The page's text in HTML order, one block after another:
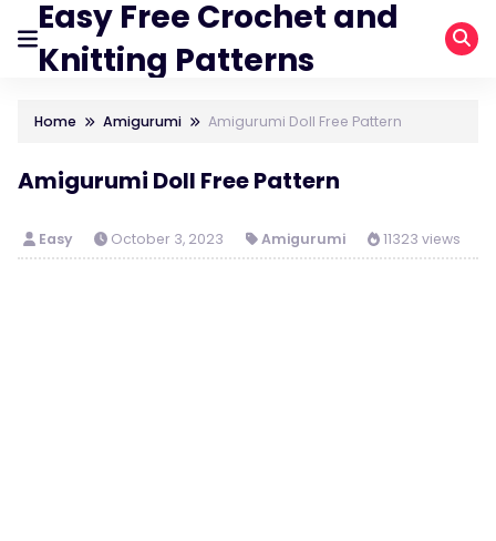
Easy Free Crochet and
Knitting Patterns
Home Amigurumi Amigurumi Doll Free Pattern
Amigurumi Doll Free Pattern
Easy October 3, 2023 Amigurumi 11323 views